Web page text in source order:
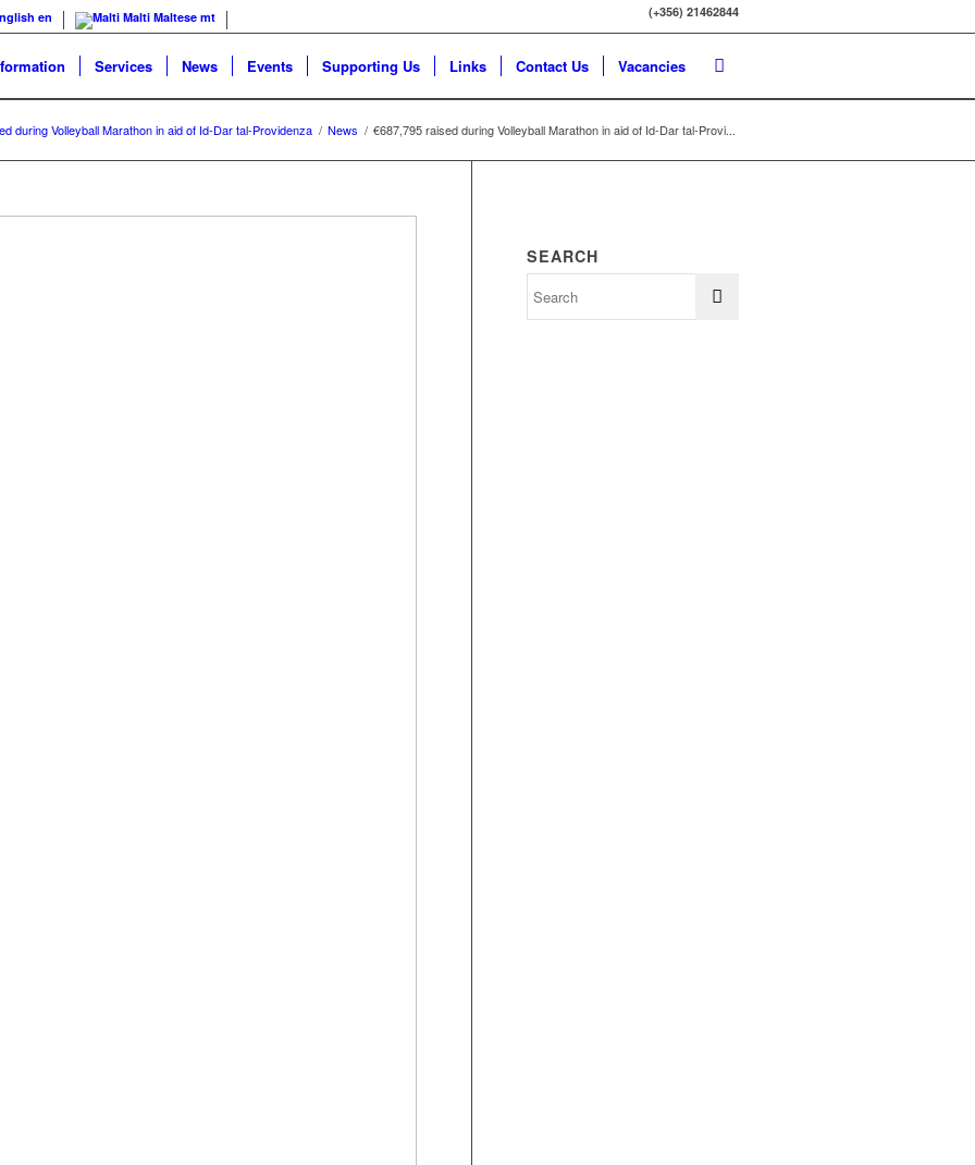
en Malti Maltese mt (+356) 21462844
Services News Events Supporting Us Links Contact Us Vacancies
during Volleyball Marathon in aid of Id-Dar tal-Providenza / News / €687,795 raised during Volleyball Marathon in aid of Id-Dar tal-Provi...
SEARCH